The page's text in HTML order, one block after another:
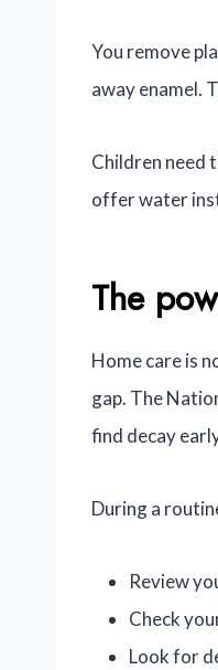
You remove
away enamel.
Children need
offer water
The
Home care is
gap. The
find decay
During a
Review
Check
Look for